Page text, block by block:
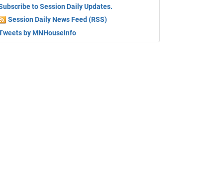
to Session Daily Updates.
Session Daily News Feed (RSS)
by MNHouseInfo